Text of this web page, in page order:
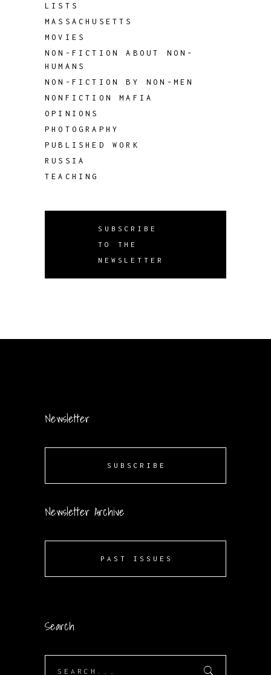
LISTS
MASSACHUSETTS
MOVIES
NON-FICTION ABOUT NON-
HUMANS
NON-FICTION BY NON-MEN
NONFICTION MAFIA
OPINIONS
PHOTOGRAPHY
PUBLISHED WORK
RUSSIA
TEACHING
SUBSCRIBE
TO THE
NEWSLETTER
Newsletter
SUBSCRIBE
Newsletter Archive
PAST ISSUES
Search